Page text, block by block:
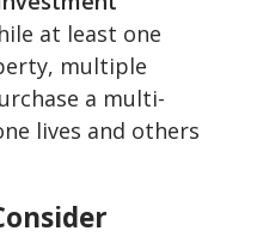
at least one
multiple
a multi-
lives and others